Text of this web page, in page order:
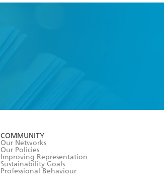
COMMUNITY
Our Networks
Our Policies
Improving Representation
Sustainability Goals
Professional Behaviour